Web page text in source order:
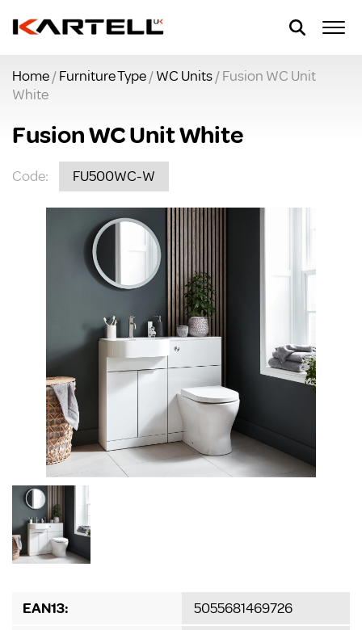
Home/Furniture Type/WC Units/ Fusion WC Unit
White
Fusion WC Unit White
Code: FU500WC-W
EAN13:
5055681469726